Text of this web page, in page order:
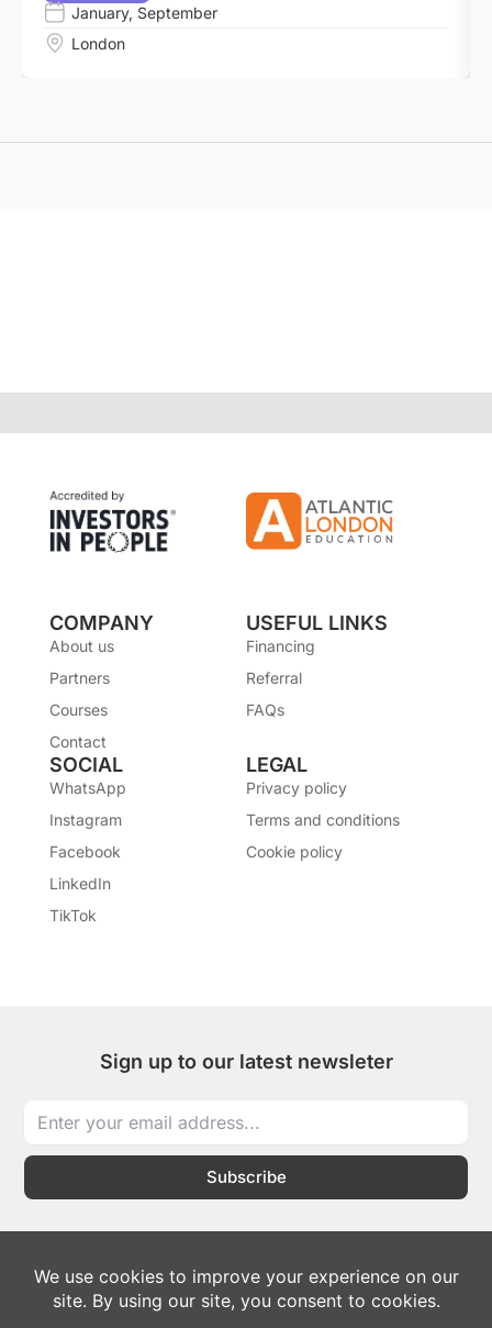
January, September
London
COMPANY
About us
Partners
Courses
Contact
USEFUL LINKS
Financing
Referral
FAQs
SOCIAL
WhatsApp
Instagram
Facebook
LinkedIn
TikTok
LEGAL
Privacy policy
Terms and conditions
Cookie policy
Sign up to our latest newsleter
Subscribe
I
o
n
I
o
n
T
k
t
L
n
k
W
a
t